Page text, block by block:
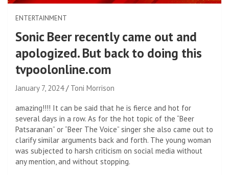
ENTERTAINMENT
Sonic Beer recently came out and
apologized. But back to doing this
tvpoolonline.com
January 7, 2024 Toni Morrison
amazing!!!! It can be said that he is fierce and hot for
several days in a row. As for the hot topic of the “Beer
Patsaranan” or “Beer The Voice” singer she also came out to
clarify similar arguments back and forth. The young woman
was subjected to harsh criticism on social media without
any mention, and without stopping.